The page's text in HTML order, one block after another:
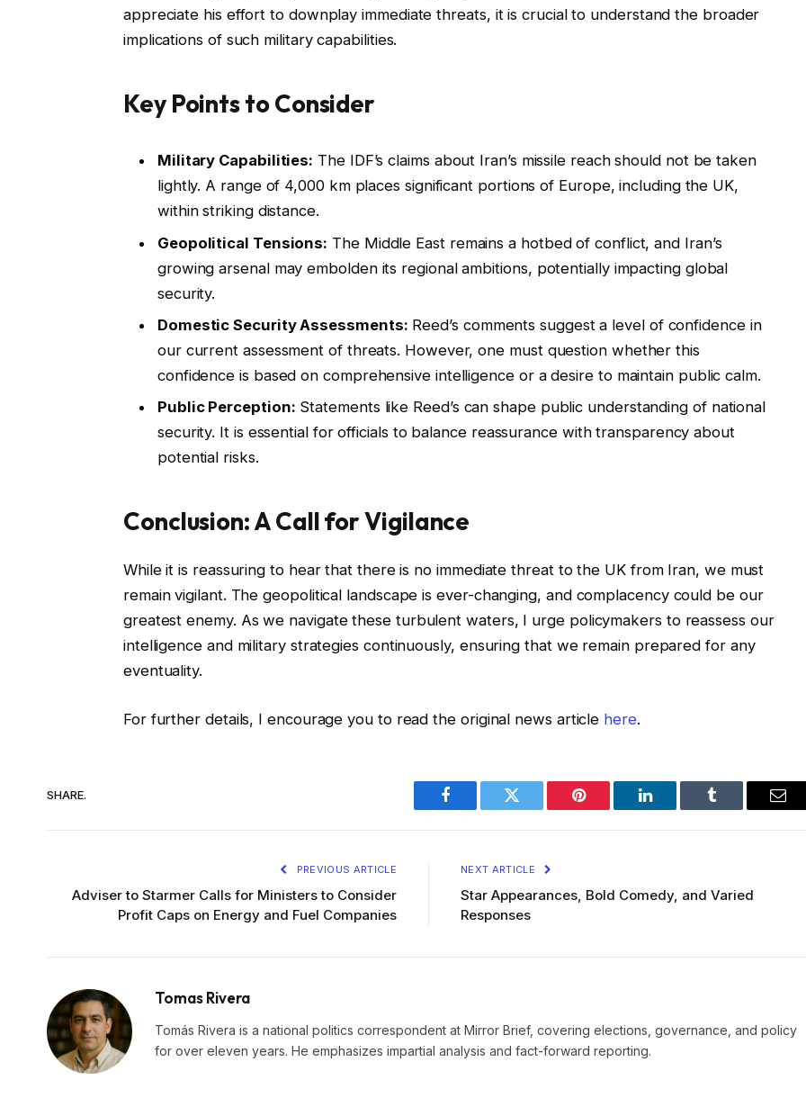
appreciate his effort to downplay immediate threats, it is crucial to understand the broader
implications of such military capabilities.
Key Points to Consider
Military Capabilities: The IDF’s claims about Iran’s missile reach should not be taken
lightly. A range of 4,000 km places significant portions of Europe, including the UK,
within striking distance.
Geopolitical Tensions: The Middle East remains a hotbed of conflict, and Iran’s
growing arsenal may embolden its regional ambitions, potentially impacting global
security.
Domestic Security Assessments: Reed’s comments suggest a level of confidence in
our current assessment of threats. However, one must question whether this
confidence is based on comprehensive intelligence or a desire to maintain public calm.
Public Perception: Statements like Reed’s can shape public understanding of national
security. It is essential for officials to balance reassurance with transparency about
potential risks.
Conclusion: A Call for Vigilance
While it is reassuring to hear that there is no immediate threat to the UK from Iran, we must
remain vigilant. The geopolitical landscape is ever-changing, and complacency could be our
greatest enemy. As we navigate these turbulent waters, I urge policymakers to reassess our
intelligence and military strategies continuously, ensuring that we remain prepared for any
eventuality.
For further details, I encourage you to read the original news article here.
SHARE.
Facebook Twitter Pinterest LinkedIn Tumblr
PREVIOUS ARTICLE
Adviser to Starmer Calls for Ministers to Consider
Profit Caps on Energy and Fuel Companies
NEXT ARTICLE
Star Appearances, Bold Comedy, and Varied
Responses
Tomas Rivera
Tomás Rivera is a national politics correspondent at Mirror Brief, covering elections, governance, and policy
for over eleven years. He emphasizes impartial analysis and fact-forward reporting.